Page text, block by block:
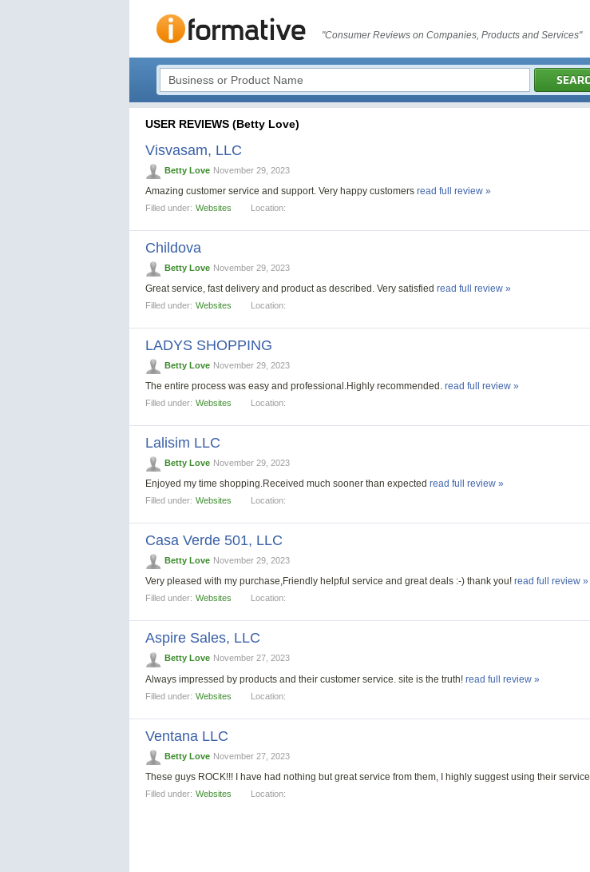
"Consumer Reviews on Companies, Products and Services"
USER REVIEWS (Betty Love)
Visvasam, LLC
Betty Love November 29, 2023
Amazing customer service and support. Very happy customers read full review »
Filled under: Websites Location:
Childova
Betty Love November 29, 2023
Great service, fast delivery and product as described. Very satisfied read full review »
Filled under: Websites Location:
LADYS SHOPPING
Betty Love November 29, 2023
The entire process was easy and professional.Highly recommended. read full review »
Filled under: Websites Location:
Lalisim LLC
Betty Love November 29, 2023
Enjoyed my time shopping.Received much sooner than expected read full review »
Filled under: Websites Location:
Casa Verde 501, LLС
Betty Love November 29, 2023
Very pleased with my purchase,Friendly helpful service and great deals :-) thank you! read full review »
Filled under: Websites Location:
Aspire Sales, LLC
Betty Love November 27, 2023
Always impressed by products and their customer service. site is the truth! read full review »
Filled under: Websites Location:
Ventana LLC
Betty Love November 27, 2023
These guys ROCK!!! I have had nothing but great service from them, I highly suggest using their service.
Filled under: Websites Location: